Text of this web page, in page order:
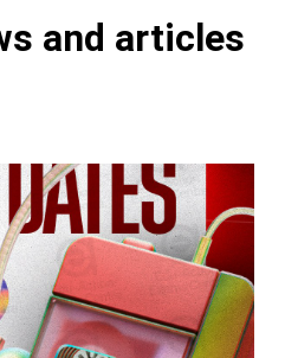
and articles